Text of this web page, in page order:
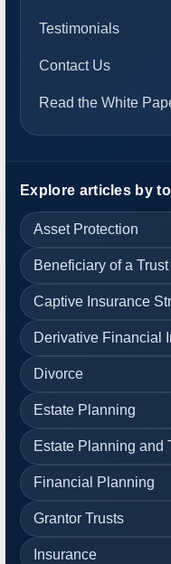
Testimonials
Contact Us
Read the White
Explore articles by
Asset Protection
Beneficiary of a Trust
Captive Insurance
Derivative Financial
Divorce
Estate Planning
Estate Planning and
Financial Planning
Grantor Trusts
Insurance